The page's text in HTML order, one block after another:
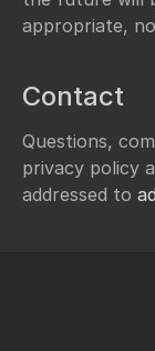
appropriate,
Contact
Questions,
privacy policy
addressed to